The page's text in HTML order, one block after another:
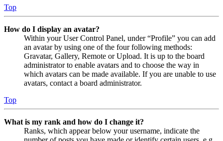
Top
How do I display an avatar?
Within your User Control Panel, under “Profile” you can add
an avatar by using one of the four following methods:
Gravatar, Gallery, Remote or Upload. It is up to the board
administrator to enable avatars and to choose the way in
which avatars can be made available. If you are unable to use
avatars, contact a board administrator.
Top
What is my rank and how do I change it?
Ranks, which appear below your username, indicate the